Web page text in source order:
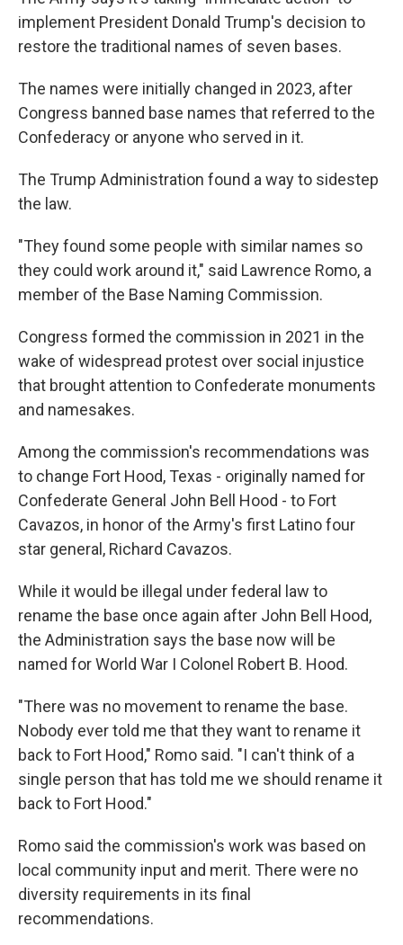
implement President Donald Trump's decision to
restore the traditional names of seven bases.
The names were initially changed in 2023, after
Congress banned base names that referred to the
Confederacy or anyone who served in it.
The Trump Administration found a way to sidestep
the law.
"They found some people with similar names so
they could work around it," said Lawrence Romo, a
member of the Base Naming Commission.
Congress formed the commission in 2021 in the
wake of widespread protest over social injustice
that brought attention to Confederate monuments
and namesakes.
Among the commission's recommendations was
to change Fort Hood, Texas - originally named for
Confederate General John Bell Hood - to Fort
Cavazos, in honor of the Army's first Latino four
star general, Richard Cavazos.
While it would be illegal under federal law to
rename the base once again after John Bell Hood,
the Administration says the base now will be
named for World War I Colonel Robert B. Hood.
"There was no movement to rename the base.
Nobody ever told me that they want to rename it
back to Fort Hood," Romo said. "I can't think of a
single person that has told me we should rename it
back to Fort Hood."
Romo said the commission's work was based on
local community input and merit. There were no
diversity requirements in its final
recommendations.